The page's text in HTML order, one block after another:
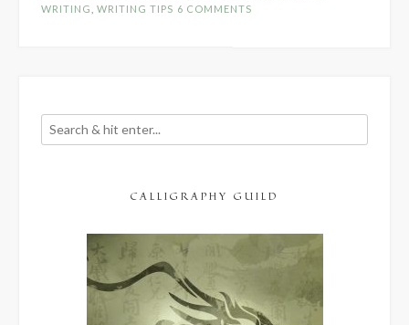
WRITING
WRITING TIPS 6 COMMENTS
CALLIGRAPHY GUILD